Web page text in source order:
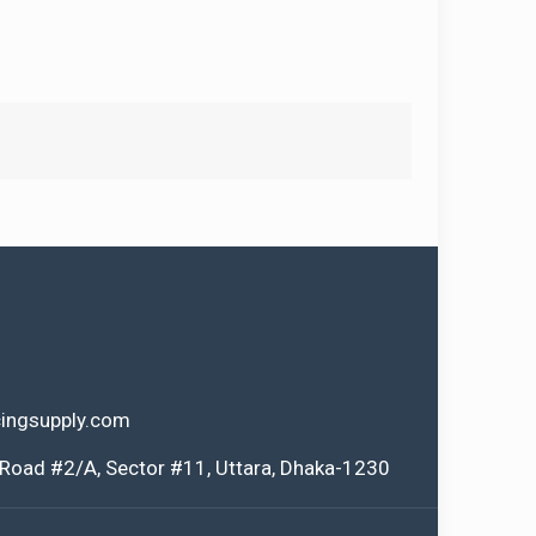
#2/A, Sector #11, Uttara, Dhaka-1230